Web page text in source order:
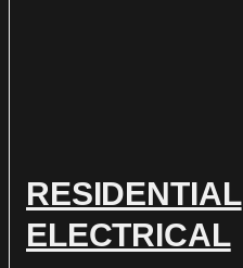
RESIDENTIAL
ELECTRICAL